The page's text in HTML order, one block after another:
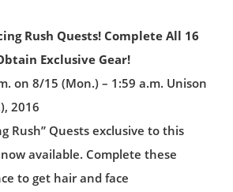
Rush Quests! Complete All 16
Exclusive Gear!
on 8/15 (Mon.) – 1:59 a.m. Unison
2016
Rush” Quests exclusive to this
available. Complete these
to get hair and face